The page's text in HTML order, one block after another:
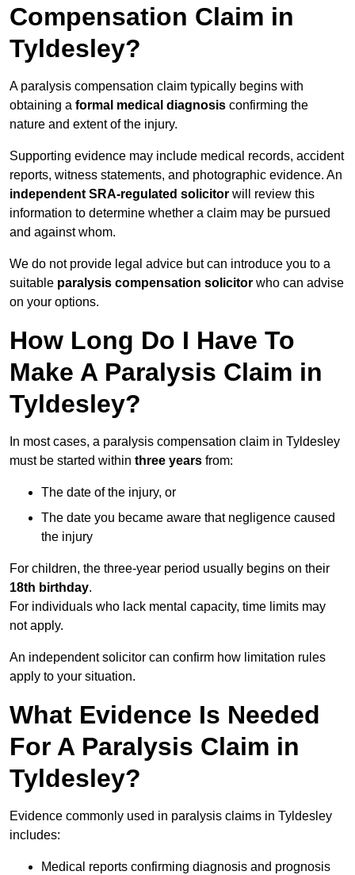
Compensation Claim in
Tyldesley?
A paralysis compensation claim typically begins with
obtaining a formal medical diagnosis confirming the
nature and extent of the injury.
Supporting evidence may include medical records, accident
reports, witness statements, and photographic evidence. An
independent SRA-regulated solicitor will review this
information to determine whether a claim may be pursued
and against whom.
We do not provide legal advice but can introduce you to a
suitable paralysis compensation solicitor who can advise
on your options.
How Long Do I Have To
Make A Paralysis Claim in
Tyldesley?
In most cases, a paralysis compensation claim in Tyldesley
must be started within three years from:
The date of the injury, or
The date you became aware that negligence caused
the injury
For children, the three-year period usually begins on their
18th birthday.
For individuals who lack mental capacity, time limits may
not apply.
An independent solicitor can confirm how limitation rules
apply to your situation.
What Evidence Is Needed
For A Paralysis Claim in
Tyldesley?
Evidence commonly used in paralysis claims in Tyldesley
includes:
Medical reports confirming diagnosis and prognosis